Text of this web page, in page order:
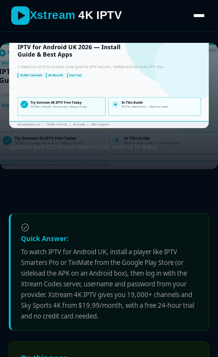
Xstream 4K IPTV
Updated: June 20268 min read Android, Android TV & Box
Quick Answer:
To watch IPTV for Android UK, install a player like IPTV
Smarters Pro or TiviMate from the Google Play Store (or
sideload the APK on an Android box), then log in with the
Xtream Codes server, username and password from your
provider. Xstream 4K IPTV gives you 19,000+ channels and
Sky Sports 4K from $19.99/month, with a free 24-hour trial
and no credit card needed.